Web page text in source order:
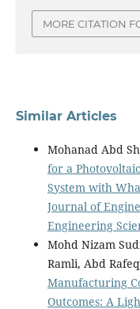
MORE CITATION
Similar Articles
Mohanad Abd
for a
System with
Journal of
Engineering
Mohd Nizam
Ramli, Abd
Manufacturing
Outcomes: A